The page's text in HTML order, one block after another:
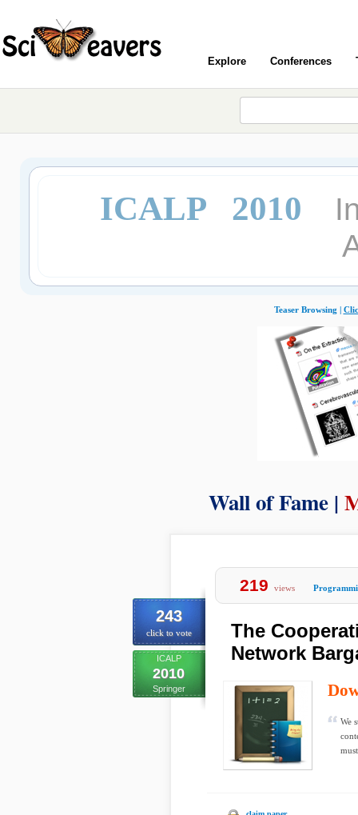
Explore Conferences
ICALP 2010
Teaser Browsing |
Wall of Fame |
243
click to vote
ICALP
2010
Springer
219 views
The
Network
We